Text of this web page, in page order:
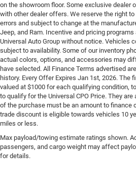
on the showroom floor. Some exclusive dealer
with other dealer offers. We reserve the right
errors and subject to change at the
Jeep, and Ram. Incentive and pricing
Universal Auto Group without notice. Vehicles
subject to availability. Some of our inventory
actual colors, options, and accessories may
have selected. All Finance Terms advertised
history. Every Offer Expires Jan 1st, 2026. The
valued at $1000 for each qualifying condition,
to qualify for the Universal CPO Price. They
of the purchase must be an amount to finance
trade discount is eligible towards vehicles 10
miles or less.
Max payload/towing estimate ratings shown.
passengers, and cargo weight may affect
for details.